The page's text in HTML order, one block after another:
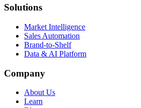
Solutions
Market Intelligence
Sales Automation
Brand-to-Shelf
Data & AI Platform
Company
About Us
Learn